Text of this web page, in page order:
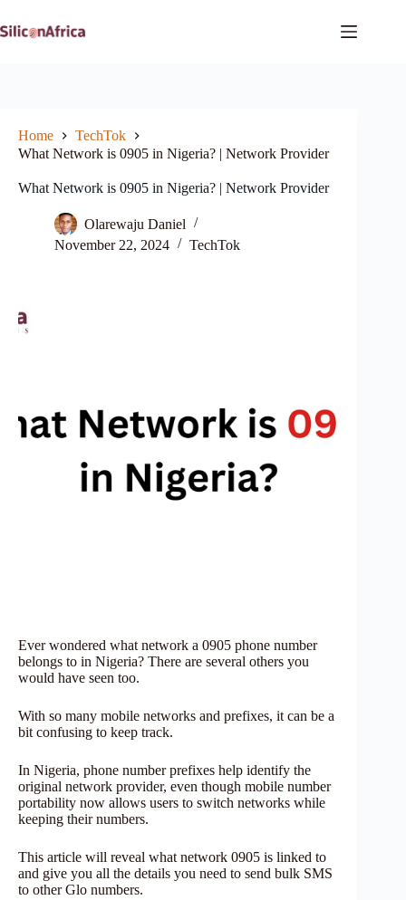
to
content
Home
TechTok
What Network is 0905 in Nigeria? | Network Provider
What Network is 0905 in Nigeria? | Network Provider
Olarewaju Daniel
November 22, 2024
TechTok
Ever wondered what network a 0905 phone number
belongs to in Nigeria? There are several others you
would have seen too.
With so many mobile networks and prefixes, it can be a
bit confusing to keep track.
In Nigeria, phone number prefixes help identify the
original network provider, even though mobile number
portability now allows users to switch networks while
keeping their numbers.
This article will reveal what network 0905 is linked to
and give you all the details you need to send bulk SMS
to other Glo numbers.